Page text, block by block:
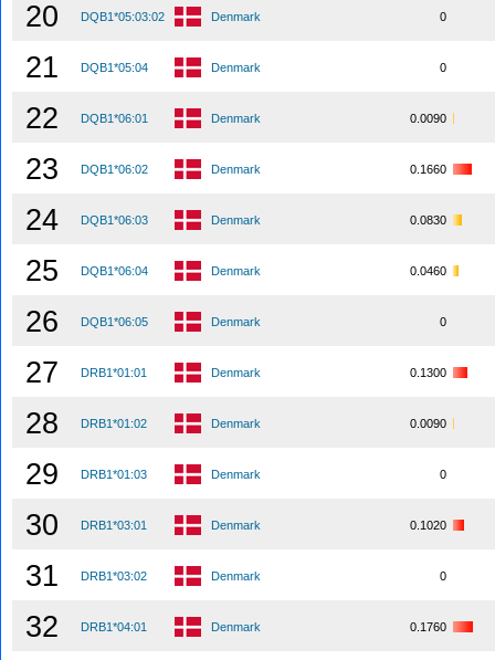
20 DQB1*05:03:02 Denmark 0
21 DQB1*05:04 Denmark 0
22 DQB1*06:01 Denmark 0.0090
23 DQB1*06:02 Denmark 0.1660
24 DQB1*06:03 Denmark 0.0830
25 DQB1*06:04 Denmark 0.0460
26 DQB1*06:05 Denmark 0
27 DRB1*01:01 Denmark 0.1300
28 DRB1*01:02 Denmark 0.0090
29 DRB1*01:03 Denmark 0
30 DRB1*03:01 Denmark 0.1020
31 DRB1*03:02 Denmark 0
32 DRB1*04:01 Denmark 0.1760